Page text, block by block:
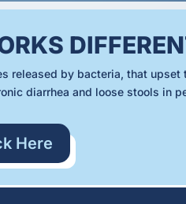
released by bacteria, that upset
diarrhea and loose stools in
Here